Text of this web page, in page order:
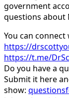
government
questions about
You can connect
https://
https://t.me/
Do you have a
Submit it here
show: